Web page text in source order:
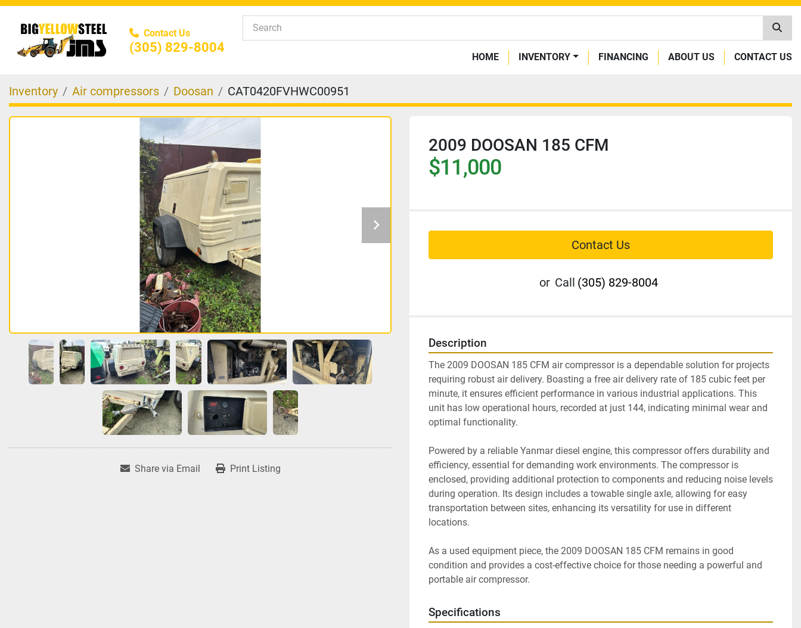
Contact Us
(305) 829-8004
HOME INVENTORY FINANCING ABOUT US CONTACT US
Inventory Air compressors Doosan CAT0420FVHWC00951
Share via Email Print Listing
2009 DOOSAN 185 CFM
$11,000
Contact Us
or Call (305) 829-8004
Description
The 2009 DOOSAN 185 CFM air compressor is a dependable solution for projects
requiring robust air delivery. Boasting a free air delivery rate of 185 cubic feet per
minute, it ensures efficient performance in various industrial applications. This
unit has low operational hours, recorded at just 144, indicating minimal wear and
optimal functionality.
Powered by a reliable Yanmar diesel engine, this compressor offers durability and
efficiency, essential for demanding work environments. The compressor is
enclosed, providing additional protection to components and reducing noise levels
during operation. Its design includes a towable single axle, allowing for easy
transportation between sites, enhancing its versatility for use in different
locations.
As a used equipment piece, the 2009 DOOSAN 185 CFM remains in good
condition and provides a cost-effective choice for those needing a powerful and
portable air compressor.
Specifications